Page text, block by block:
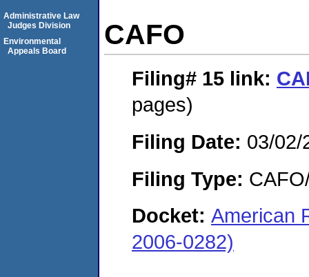
CAFO
Filing# 15 link:
pages)
Filing Date: 03/02/
Filing Type:
Docket: American
2006-0282)
Administrative Law
Judges Division
Environmental
Appeals Board